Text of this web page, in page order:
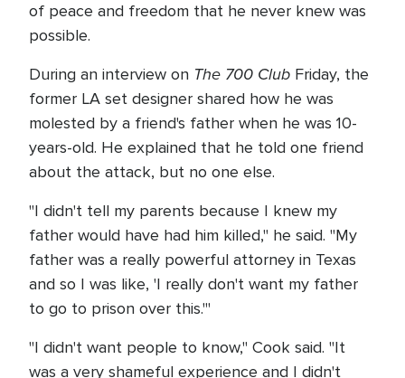
of peace and freedom that he never knew was
possible.
During an interview on The 700 Club Friday, the
former LA set designer shared how he was
molested by a friend's father when he was 10-
years-old. He explained that he told one friend
about the attack, but no one else.
"I didn't tell my parents because I knew my
father would have had him killed," he said. "My
father was a really powerful attorney in Texas
and so I was like, 'I really don't want my father
to go to prison over this.'"
"I didn't want people to know," Cook said. "It
was a very shameful experience and I didn't